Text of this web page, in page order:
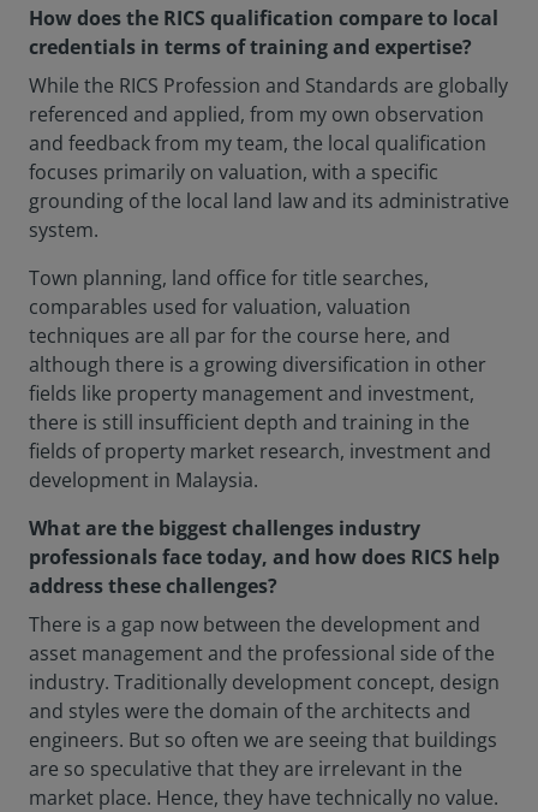
How does the RICS qualification compare to local
credentials in terms of training and expertise?
While the RICS Profession and Standards are globally
referenced and applied, from my own observation
and feedback from my team, the local qualification
focuses primarily on valuation, with a specific
grounding of the local land law and its administrative
system.
Town planning, land office for title searches,
comparables used for valuation, valuation
techniques are all par for the course here, and
although there is a growing diversification in other
fields like property management and investment,
there is still insufficient depth and training in the
fields of property market research, investment and
development in Malaysia.
What are the biggest challenges industry
professionals face today, and how does RICS help
address these challenges?
There is a gap now between the development and
asset management and the professional side of the
industry. Traditionally development concept, design
and styles were the domain of the architects and
engineers. But so often we are seeing that buildings
are so speculative that they are irrelevant in the
market place. Hence, they have technically no value.